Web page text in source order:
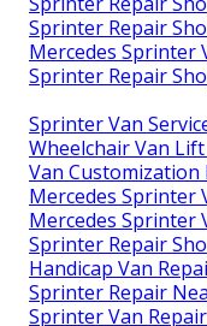
Sprinter Repair
Mercedes Sprinter
Sprinter Repair
Sprinter Van
Wheelchair Van
Van Customization
Mercedes Sprinter
Mercedes Sprinter
Sprinter Repair
Handicap Van
Sprinter Repair
Sprinter Van